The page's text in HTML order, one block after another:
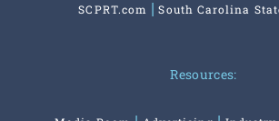
SCPRT.com South Carolina
Resources: